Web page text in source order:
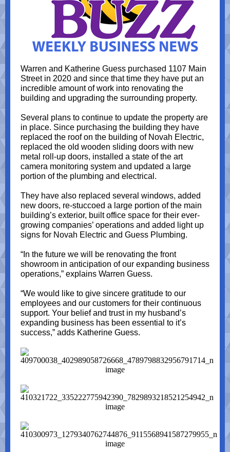
Warren and Katherine Guess purchased 1107 Main
Street in 2020 and since that time they have put an
incredible amount of work into renovating the
building and upgrading the surrounding property.
Several plans to continue to update the property are
in place. Since purchasing the building they have
replaced the roof on the building of Novah Electric,
replaced the old wooden sliding doors with new
metal roll-up doors, installed a state of the art
camera monitoring system and updated a large
portion of the plumbing and electrical.
They have also replaced several windows, added
new doors, re-stuccoed a large portion of the main
building’s exterior, built office space for their ever-
growing companies’ operations and added light up
signs for Novah Electric and Guess Plumbing.
“In the future we will be renovating the front
showroom in anticipation of our expanding business
operations,” explains Warren Guess.
“We would like to give sincere gratitude to our
employees and our customers for their continuous
support. Your belief and trust in my husband’s
expanding business has been essential to it’s
success,” adds Katherine Guess.